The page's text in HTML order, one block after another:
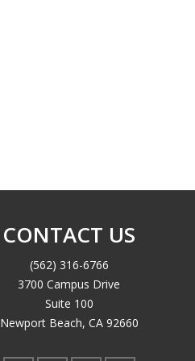
CONTACT US
(562) 316-6766
3700 Campus Drive
Suite 100
Newport Beach, CA 92660